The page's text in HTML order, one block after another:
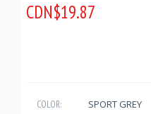
CDN$19.87
COLOR: SPORT GREY